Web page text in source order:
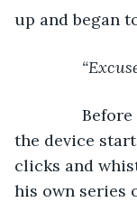
up and began
Before
the device
clicks and
his own series